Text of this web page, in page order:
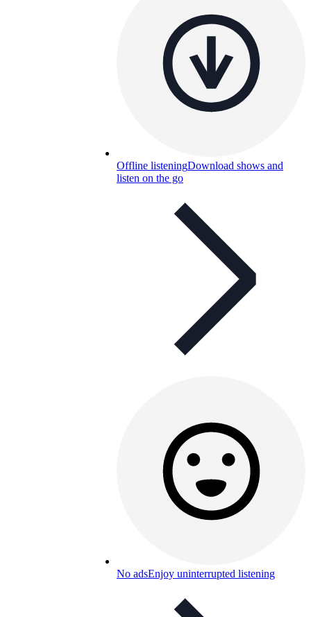
Offline listeningDownload shows and
listen on the go
No adsEnjoy uninterrupted listening